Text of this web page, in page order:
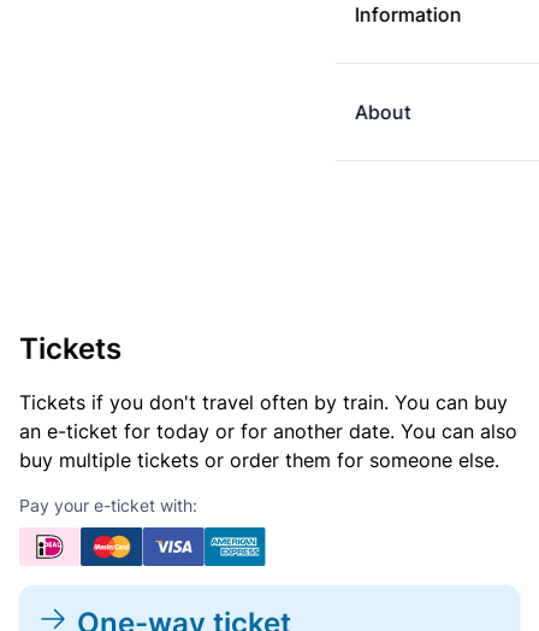
Information
About
Tickets
Tickets if you don't travel often by train. You can buy
an e-ticket for today or for another date. You can also
buy multiple tickets or order them for someone else.
Pay your e-ticket with:
One-way ticket